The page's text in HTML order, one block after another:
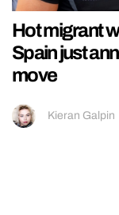
Hot migrant
Spain just
move
Kieran Galpin